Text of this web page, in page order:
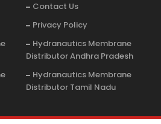
Contact Us
Privacy Policy
Hydranautics Membrane
Distributor Andhra Pradesh
Hydranautics Membrane
Distributor Tamil Nadu